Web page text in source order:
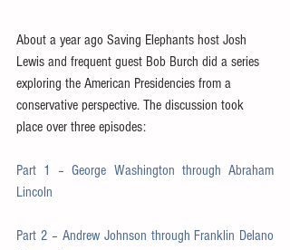
About a year ago Saving Elephants host Josh
Lewis and frequent guest Bob Burch did a series
exploring the American Presidencies from a
conservative perspective. The discussion took
place over three episodes:
Part 1 – George Washington through Abraham
Lincoln
Part 2 – Andrew Johnson through Franklin Delano